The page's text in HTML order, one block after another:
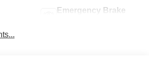
Emergency Brake